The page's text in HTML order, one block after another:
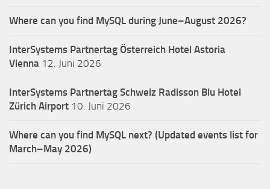
Where can you find MySQL during June–August 2026?
InterSystems Partnertag Österreich Hotel Astoria
Vienna 12. Juni 2026
InterSystems Partnertag Schweiz Radisson Blu Hotel
Zürich Airport 10. Juni 2026
Where can you find MySQL next? (Updated events list for
March–May 2026)